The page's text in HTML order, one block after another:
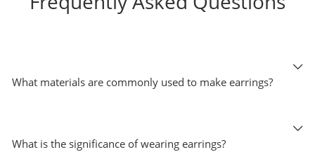
What materials are commonly used to make earrings?
What is the significance of wearing earrings?